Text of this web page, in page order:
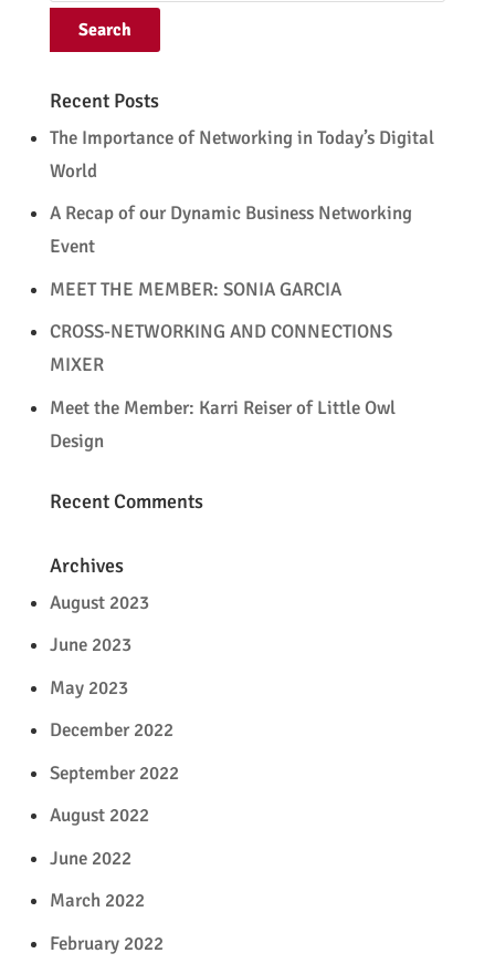
Recent Posts
The Importance of Networking in Today’s Digital
World
A Recap of our Dynamic Business Networking
Event
MEET THE MEMBER: SONIA GARCIA
CROSS-NETWORKING AND CONNECTIONS
MIXER
Meet the Member: Karri Reiser of Little Owl
Design
Recent Comments
Archives
August 2023
June 2023
May 2023
December 2022
September 2022
August 2022
June 2022
March 2022
February 2022